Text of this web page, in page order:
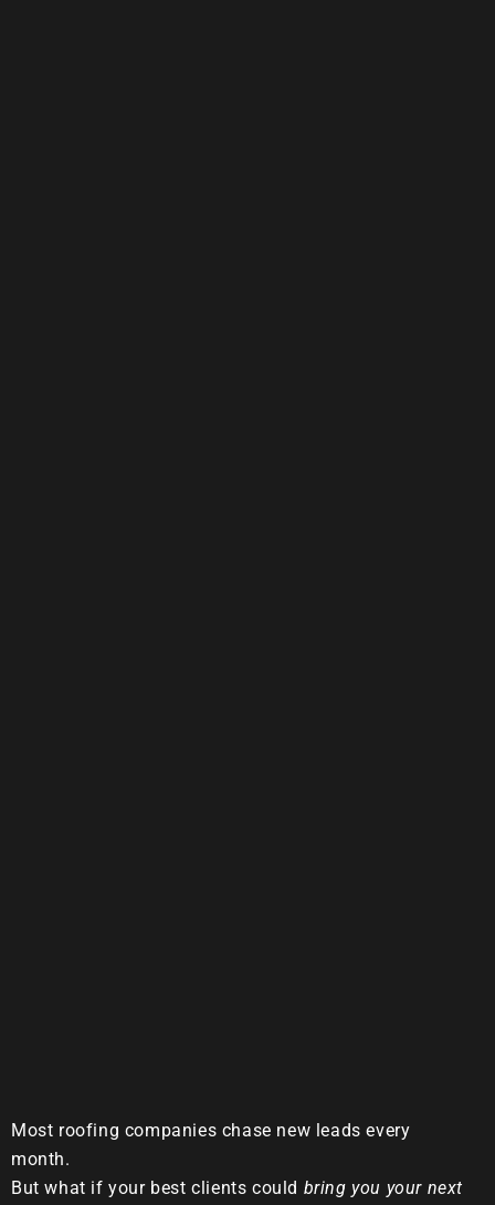
Most roofing companies chase new leads every
month.
But what if your best clients could bring you your next